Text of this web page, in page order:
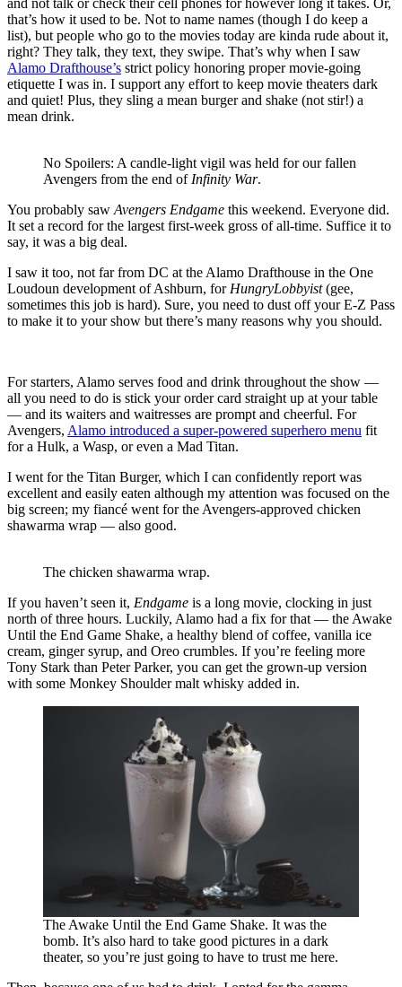
and not talk or check their cell phones for however long it takes. Or,
that’s how it used to be. Not to name names (though I do keep a
list), but people who go to the movies today are kinda rude about it,
right? They talk, they text, they swipe. That’s why when I saw
Alamo Drafthouse’s strict policy honoring proper movie-going
etiquette I was in. I support any effort to keep movie theaters dark
and quiet! Plus, they sling a mean burger and shake (not stir!) a
mean drink.
No Spoilers: A candle-light vigil was held for our fallen
Avengers from the end ofInfinity War.
You probably sawAvengers Endgame this weekend. Everyone did.
It set a record for the largest first-week gross of all-time. Suffice it to
say, it was a big deal.
I saw it too, not far from DC at the Alamo Drafthouse in the One
Loudoun development of Ashburn, forHungryLobbyist(gee,
sometimes this job is hard). Sure, you need to dust off your E-Z Pass
to make it to your show but there’s many reasons why you should.
For starters, Alamo serves food and drink throughout the show —
all you need to do is stick your order card straight up at your table
— and its waiters and waitresses are prompt and cheerful. For
Avengers, Alamo introduced a super-powered superhero menu fit
for a Hulk, a Wasp, or even a Mad Titan.
I went for the Titan Burger, which I can confidently report was
excellent and easily eaten although my attention was focused on the
big screen; my fiancé went for the Avengers-approved chicken
shawarma wrap — also good.
The chicken shawarma wrap.
If you haven’t seen it, Endgame is a long movie, clocking in just
north of three hours. Luckily, Alamo had a fix for that — the Awake
Until the End Game Shake, a healthy blend of coffee, vanilla ice
cream, ginger syrup, and Oreo crumbles. If you’re feeling more
Tony Stark than Peter Parker, you can get the grown-up version
with some Monkey Shoulder malt whisky added in.
The Awake Until the End Game Shake. It was the
bomb. It’s also hard to take good pictures in a dark
theater, so you’re just going to have to trust me here.